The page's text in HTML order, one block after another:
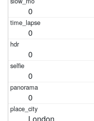
0
0
0
0
0
London